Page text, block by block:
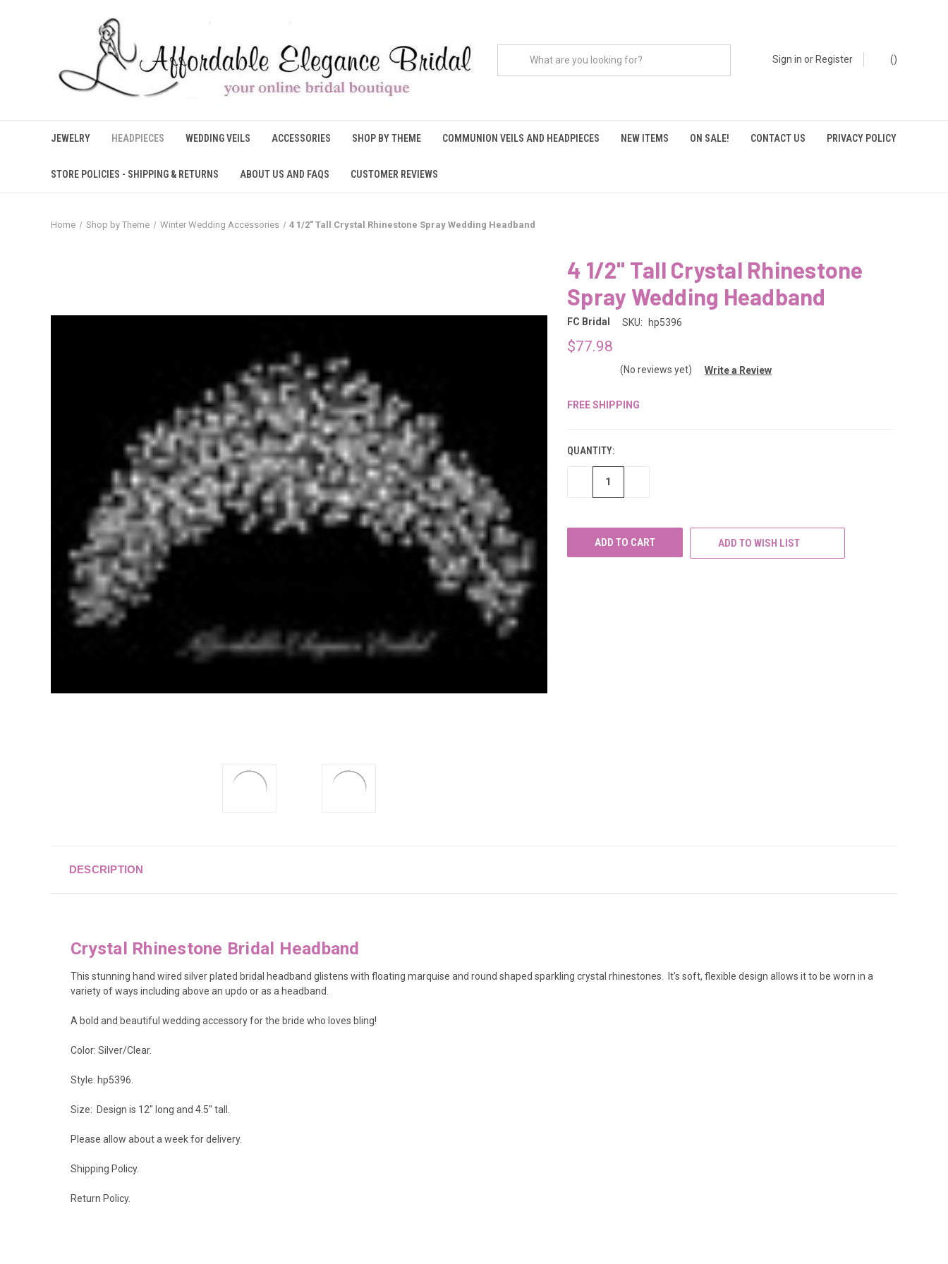
â
Sign in or Register ()
JEWELRY HEADPIECES WEDDING VEILS ACCESSORIES SHOP BY THEME COMMUNION VEILS AND HEADPIECES NEW ITEMS ON SALE! CONTACT US PRIVACY POLICY
STORE POLICIES - SHIPPING & RETURNS ABOUT US AND FAQS CUSTOMER REVIEWS
Home Shop by Theme Winter Wedding Accessories 4 1/2" Tall Crystal Rhinestone Spray Wedding Headband
4 1/2" Tall Crystal Rhinestone
Spray Wedding Headband
FC Bridal SKU: hp5396
$77.98
(No reviews yet) Write a Review
FREE SHIPPING
QUANTITY:
DECREASE
ADD TO WISH LIST
DESCRIPTION
Crystal Rhinestone Bridal Headband
This stunning hand wired silver plated bridal headband glistens with floating marquise and round shaped sparkling crystal rhinestones. It's soft, flexible design allows it to be worn in a
variety of ways including above an updo or as a headband.
A bold and beautiful wedding accessory for the bride who loves bling!
Color: Silver/Clear.
Style: hp5396.
Size: Design is 12" long and 4.5" tall.
Please allow about a week for delivery.
Shipping Policy.
Return Policy.